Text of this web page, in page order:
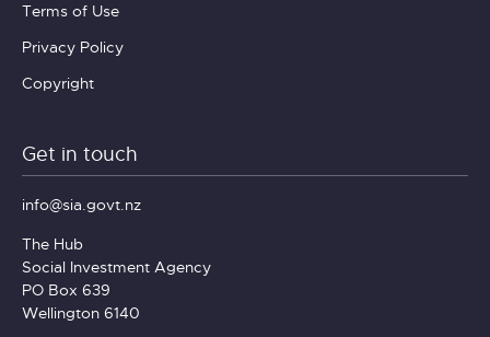
Terms of Use
Privacy Policy
Copyright
Get in touch
info@sia.govt.nz
The Hub
Social Investment Agency
PO Box 639
Wellington 6140